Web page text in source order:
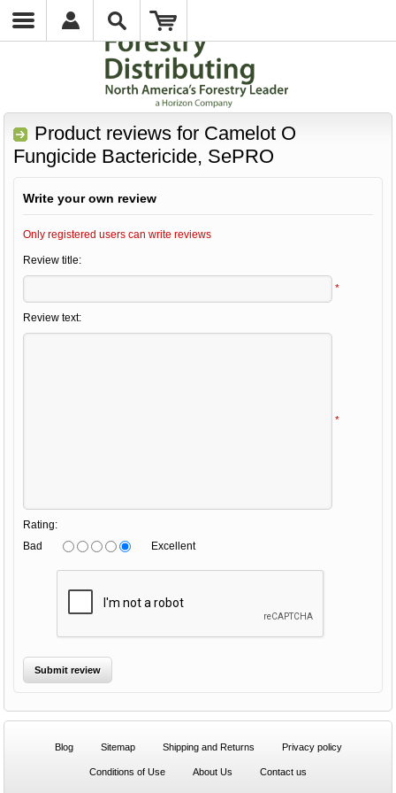
Product reviews for Camelot O
Fungicide Bactericide, SePRO
Write your own review
Only registered users can write reviews
Review title:
*
Review text:
*
Rating:
Bad
Excellent
Blog Sitemap Shipping and Returns Privacy policy
Conditions of Use About Us Contact us